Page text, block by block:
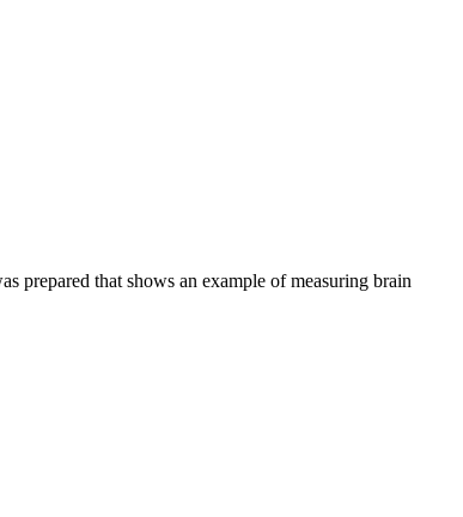
prepared that shows an example of measuring brain